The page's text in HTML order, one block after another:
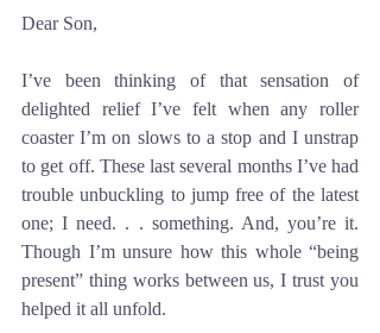
Dear Son,
I’ve been thinking of that sensation of
delighted relief I’ve felt when any roller
coaster I’m on slows to a stop and I unstrap
to get off. These last several months I’ve had
trouble unbuckling to jump free of the latest
one; I need. . . something. And, you’re it.
Though I’m unsure how this whole “being
present” thing works between us, I trust you
helped it all unfold.